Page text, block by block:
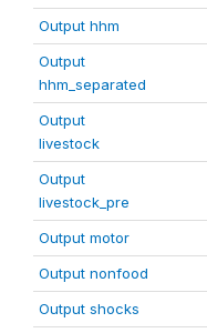
Output hhm
Output
hhm_separated
Output
livestock
Output
livestock_pre
Output motor
Output nonfood
Output shocks